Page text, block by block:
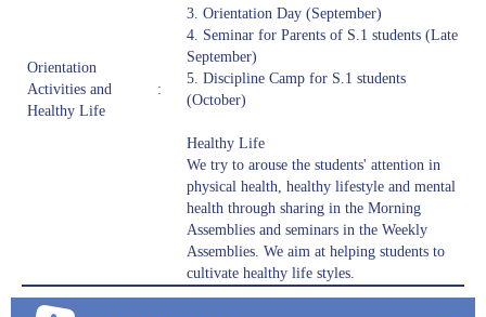
Orientation
Activities and
Healthy Life
:
3. Orientation Day (September)
4. Seminar for Parents of S.1 students (Late
September)
5. Discipline Camp for S.1 students
(October)
Healthy Life
We try to arouse the students' attention in
physical health, healthy lifestyle and mental
health through sharing in the Morning
Assemblies and seminars in the Weekly
Assemblies. We aim at helping students to
cultivate healthy life styles.